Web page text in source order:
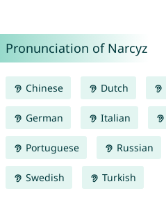
Pronunciation of Narcyz
Chinese Dutch
German Italian
Portuguese Russian
Swedish Turkish